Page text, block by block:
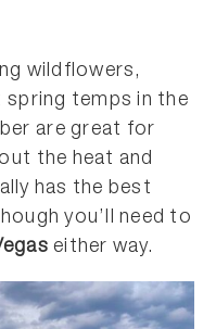
wildflowers,
temps in the
are great for
the heat and
has the best
you’ll need to
either way.